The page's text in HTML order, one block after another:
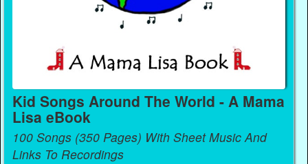
Kid Songs Around The World - A Mama
Lisa eBook
100 Songs (350 Pages) With Sheet Music And
Links To Recordings